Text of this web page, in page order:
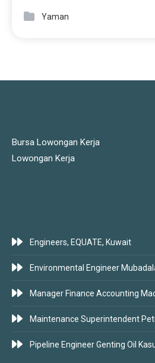
Yaman
Bursa Lowongan Kerja
Lowongan Kerja
Engineers, EQUATE, Kuwait
Environmental Engineer
Manager Finance Accounting
Maintenance Superintendent
Pipeline Engineer Genting Oil